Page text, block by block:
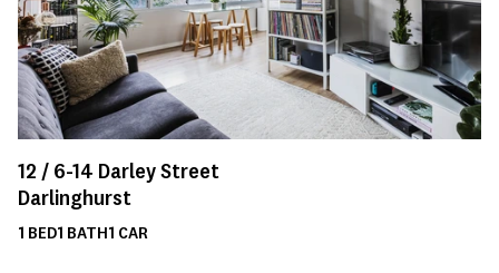
12 / 6-14 Darley Street
Darlinghurst
1 BED1 BATH1 CAR